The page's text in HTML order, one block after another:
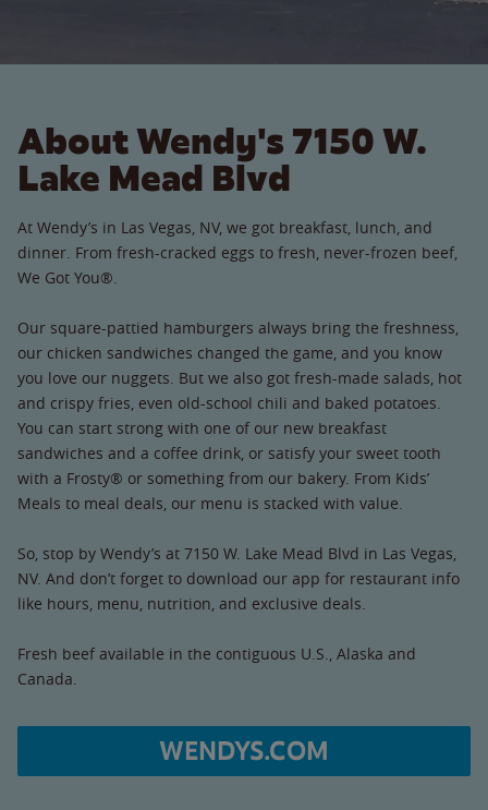
About Wendy's 7150 W.
Lake Mead Blvd
At Wendy’s in Las Vegas, NV, we got breakfast, lunch, and
dinner. From fresh-cracked eggs to fresh, never-frozen beef,
We Got You®.
Our square-pattied hamburgers always bring the freshness,
our chicken sandwiches changed the game, and you know
you love our nuggets. But we also got fresh-made salads, hot
and crispy fries, even old-school chili and baked potatoes.
You can start strong with one of our new breakfast
sandwiches and a coffee drink, or satisfy your sweet tooth
with a Frosty® or something from our bakery. From Kids’
Meals to meal deals, our menu is stacked with value.
So, stop by Wendy’s at 7150 W. Lake Mead Blvd in Las Vegas,
NV. And don’t forget to download our app for restaurant info
like hours, menu, nutrition, and exclusive deals.
Fresh beef available in the contiguous U.S., Alaska and
Canada.
WENDYS.COM